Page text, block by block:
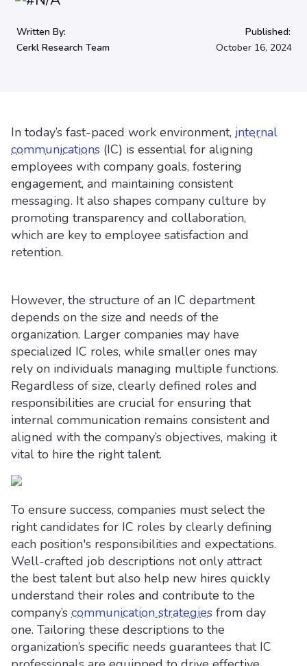
Written By:
Cerkl Research Team
Published:
October 16, 2024
In today’s fast-paced work environment, internal
communications (IC) is essential for aligning
employees with company goals, fostering
engagement, and maintaining consistent
messaging. It also shapes company culture by
promoting transparency and collaboration,
which are key to employee satisfaction and
retention.
However, the structure of an IC department
depends on the size and needs of the
organization. Larger companies may have
specialized IC roles, while smaller ones may
rely on individuals managing multiple functions.
Regardless of size, clearly defined roles and
responsibilities are crucial for ensuring that
internal communication remains consistent and
aligned with the company’s objectives, making it
vital to hire the right talent.
To ensure success, companies must select the
right candidates for IC roles by clearly defining
each position's responsibilities and expectations.
Well-crafted job descriptions not only attract
the best talent but also help new hires quickly
understand their roles and contribute to the
company’s communication strategies from day
one. Tailoring these descriptions to the
organization’s specific needs guarantees that IC